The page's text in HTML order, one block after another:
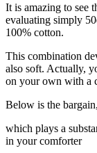
It is amazing to see
evaluating simply
100% cotton.
This combination
also soft. Actually,
on your own with a
Below is the
which plays a
in your comforter